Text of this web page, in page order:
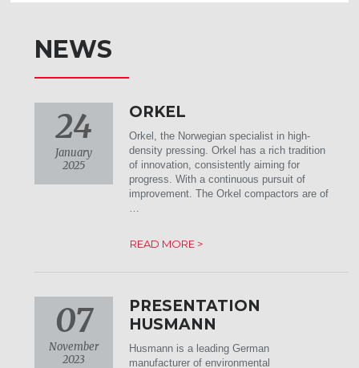
NEWS
24
January
2025
ORKEL
Orkel, the Norwegian specialist in high-
density pressing. Orkel has a rich tradition
of innovation, consistently aiming for
progress. With a continuous pursuit of
improvement. The Orkel compactors are of
…
READ MORE >
07
November
2023
PRESENTATION
HUSMANN
Husmann is a leading German
manufacturer of environmental